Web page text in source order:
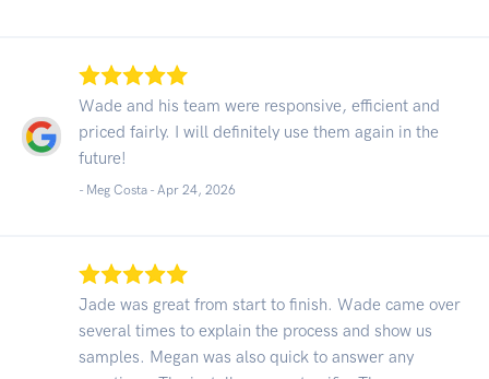
Wade and his team were responsive, efficient and
priced fairly. I will definitely use them again in the
future!
- Meg Costa - Apr 24, 2026
Jade was great from start to finish. Wade came over
several times to explain the process and show us
samples. Megan was also quick to answer any